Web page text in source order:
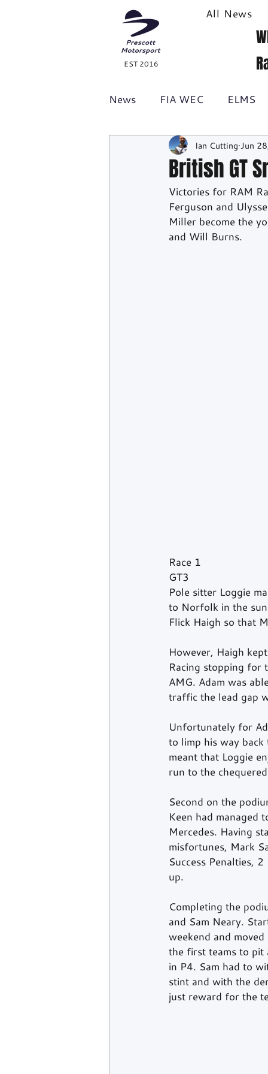
EST 2016
All News
News FIA WEC ELMS
Formula 1 British GT
Racecast 24H Series
British GT
Ian Cutting Jun
Victories for RAM
Ferguson and
Miller become the
and Will Burns.
Race 1
GT3
Pole sitter Loggie
to Norfolk in the
Flick Haigh so that
However, Haigh
Racing stopping for
AMG. Adam was
traffic the lead gap
Unfortunately for
to limp his way
meant that Loggie
run to the
Second on the
Keen had
Mercedes. Having
misfortunes, Mark
Success Penalties,
up.
Completing the
and Sam Neary.
weekend and
the first teams to pit
in P4. Sam had to
stint and with the
just reward for the